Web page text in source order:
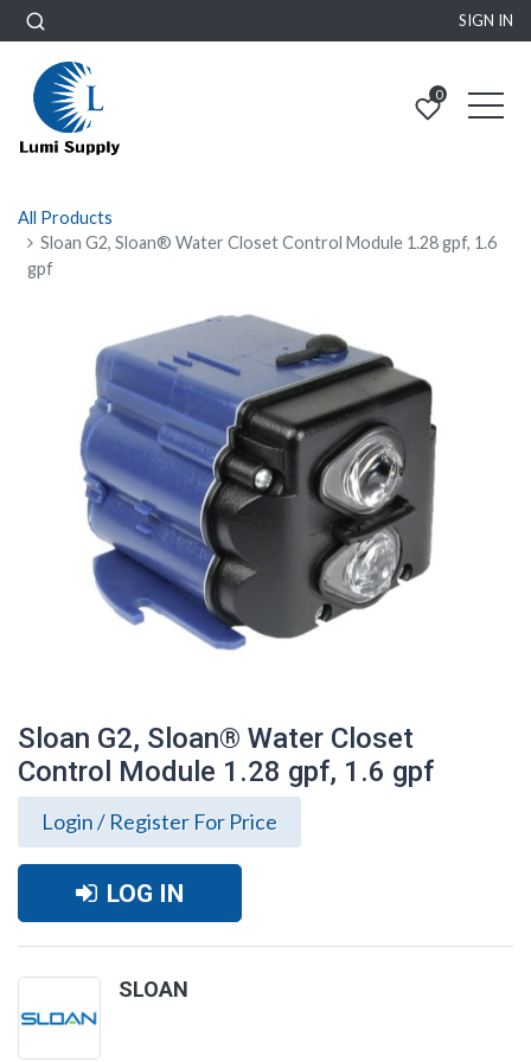
SIGN IN
0
All Products
Sloan G2, Sloan® Water Closet Control Module 1.28 gpf, 1.6
gpf
Sloan G2, Sloan® Water Closet
Control Module 1.28 gpf, 1.6 gpf
Login / Register For Price
LOG IN
SLOAN